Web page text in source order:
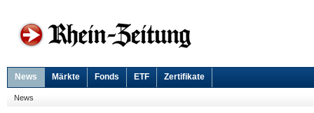
News Märkte Fonds ETF Zertifikate
News